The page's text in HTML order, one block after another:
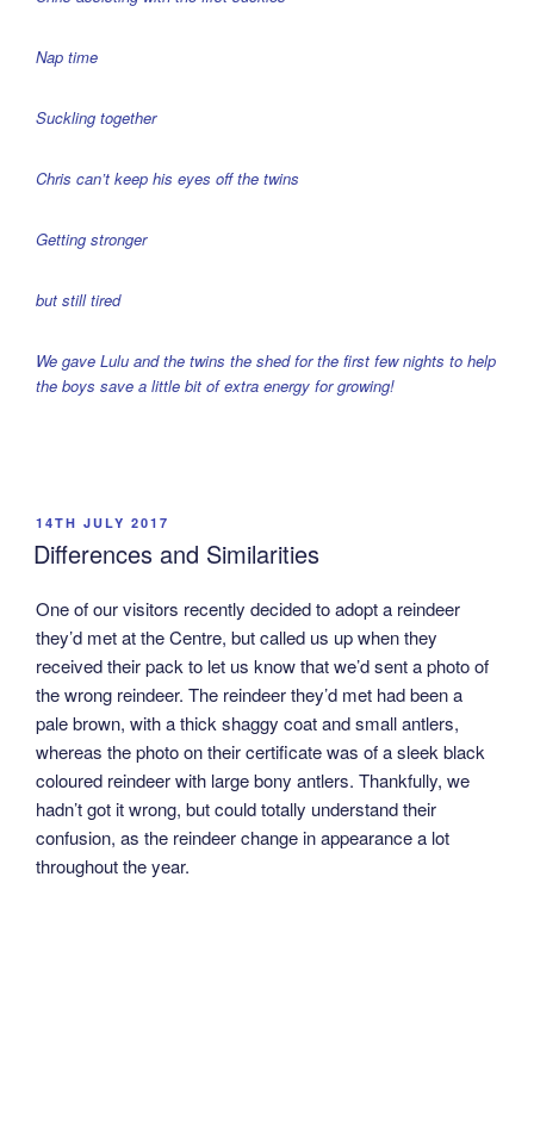
Nap time
Suckling together
Chris can’t keep his eyes off the twins
Getting stronger
but still tired
We gave Lulu and the twins the shed for the first few nights to help
the boys save a little bit of extra energy for growing!
POSTED
ON
14TH JULY 2017
Differences and Similarities
One of our visitors recently decided to adopt a reindeer
they’d met at the Centre, but called us up when they
received their pack to let us know that we’d sent a photo of
the wrong reindeer. The reindeer they’d met had been a
pale brown, with a thick shaggy coat and small antlers,
whereas the photo on their certificate was of a sleek black
coloured reindeer with large bony antlers. Thankfully, we
hadn’t got it wrong, but could totally understand their
confusion, as the reindeer change in appearance a lot
throughout the year.